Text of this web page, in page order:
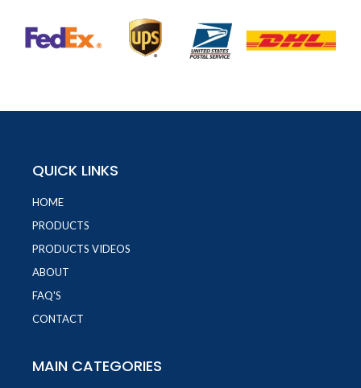
QUICK LINKS
HOME
PRODUCTS
PRODUCTS VIDEOS
ABOUT
FAQ'S
CONTACT
MAIN CATEGORIES